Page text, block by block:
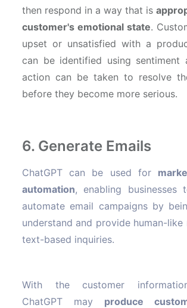
then respond in a way that is
customer's emotional state.
upset or unsatisfied with a
can be identified using sentiment
action can be taken to resolve
before they become more serious.
6. Generate Emails
ChatGPT can be used for
automation, enabling businesses
automate email campaigns by
understand and provide human-like
text-based inquiries.
With the customer
ChatGPT may produce